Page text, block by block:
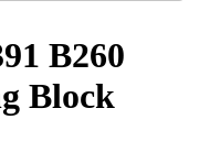
B260
Block